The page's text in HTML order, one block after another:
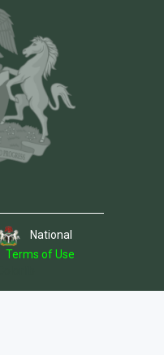
National
Terms of Use